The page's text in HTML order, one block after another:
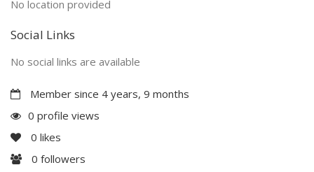
No location provided
Social Links
No social links are available
Member since 4 years, 9 months
0 profile views
0 likes
0 followers